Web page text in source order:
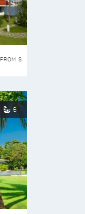
FROM $
6